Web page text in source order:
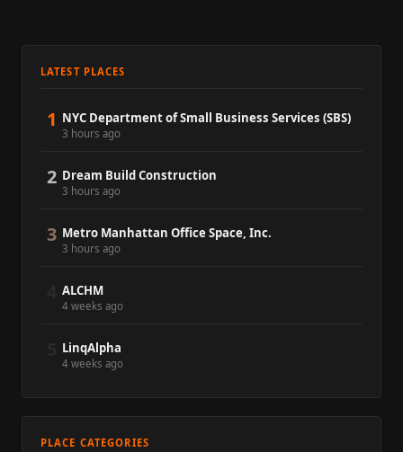
LATEST PLACES
1 NYC Department of Small Business Services (SBS)
3 hours ago
2 Dream Build Construction
3 hours ago
3 Metro Manhattan Office Space, Inc.
3 hours ago
ALCHM
4 weeks ago
LinqAlpha
4 weeks ago
PLACE CATEGORIES